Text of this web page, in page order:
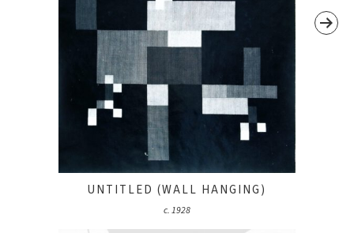
UNTITLED (WALL HANGING)
c. 1928